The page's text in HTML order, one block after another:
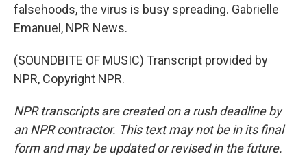
falsehoods, the virus is busy spreading. Gabrielle
Emanuel, NPR News.
(SOUNDBITE OF MUSIC) Transcript provided by
NPR, Copyright NPR.
NPR transcripts are created on a rush deadline by
an NPR contractor. This text may not be in its final
form and may be updated or revised in the future.